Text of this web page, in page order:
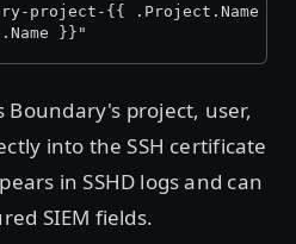
project-{{ .Project.Name
}}"
Boundary's project, user,
into the SSH certificate
in SSHD logs and can
SIEM fields.